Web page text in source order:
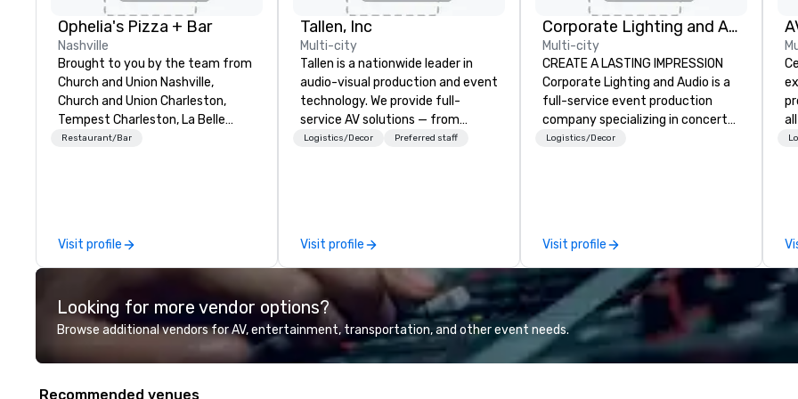
Ophelia's Pizza + Bar
Nashville
Brought to you by the team from
Church and Union Nashville,
Church and Union Charleston,
Tempest Charleston, La Belle
Helene Charlotte and Church and
signature pizza pies, classic Italian
entrée's, specialty cocktails and
one of a kind dessert experiences.
"When we started working on the
concept behind Ophelia’s Pizza +
Bar, we were really inspired by the
classic Shakespearean tragedy,
Restaurant/Bar
Visit profile
Tallen, Inc
Multi-city
Tallen is a nationwide leader in
audio-visual production and event
technology. We provide full-
service AV solutions — from
creative design and state-of-
coast network, we deliver
consistent, high-quality
experiences while helping clients
save time and costs. Trusted by
top organizations across all
industries, Tallen brings visions to
life and ensures every event
Logistics/Decor Preferred staff
Visit profile
Corporate Lighting and Audio
Multi-city
CREATE A LASTING IMPRESSION
Corporate Lighting and Audio is a
full-service event production
company specializing in concerts,
conferences, conventions,
make lasting impressions on
audiences.
Logistics/Decor
Visit profile
Looking for more vendor options?
Browse additional vendors for AV, entertainment, transportation, and other event needs.
Recommended venues